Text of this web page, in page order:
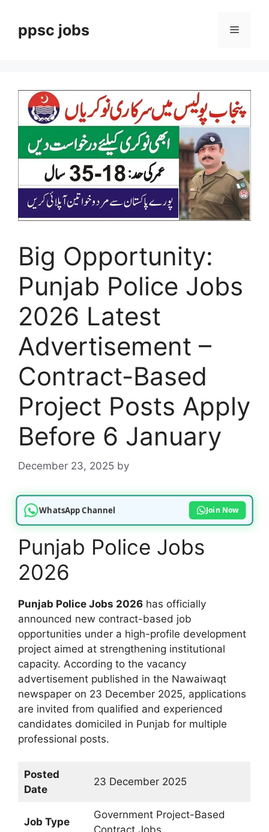
contentppsc jobs Menu
Big Opportunity:
Punjab Police Jobs
2026 Latest
Advertisement –
Contract-Based
Project Posts Apply
Before 6 January
December 23, 2025 by
WhatsApp Channel Join Now
Punjab Police Jobs
2026
Punjab Police Jobs 2026 has officially
announced new contract-based job
opportunities under a high-profile development
project aimed at strengthening institutional
capacity. According to the vacancy
advertisement published in the Nawaiwaqt
newspaper on 23 December 2025, applications
are invited from qualified and experienced
candidates domiciled in Punjab for multiple
professional posts.
Posted
Date
23 December 2025
Job Type
Government Project-Based